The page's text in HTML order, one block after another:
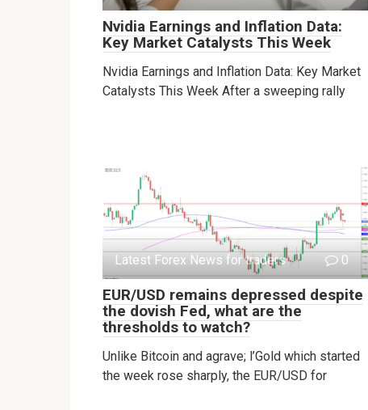
Nvidia Earnings and Inflation Data:
Key Market Catalysts This Week
Nvidia Earnings and Inflation Data: Key Market
Catalysts This Week After a sweeping rally
Latest Forex News for traders 0
EUR/USD remains depressed despite
the dovish Fed, what are the
thresholds to watch?
Unlike Bitcoin and agrave; l’Gold which started
the week rose sharply, the EUR/USD for